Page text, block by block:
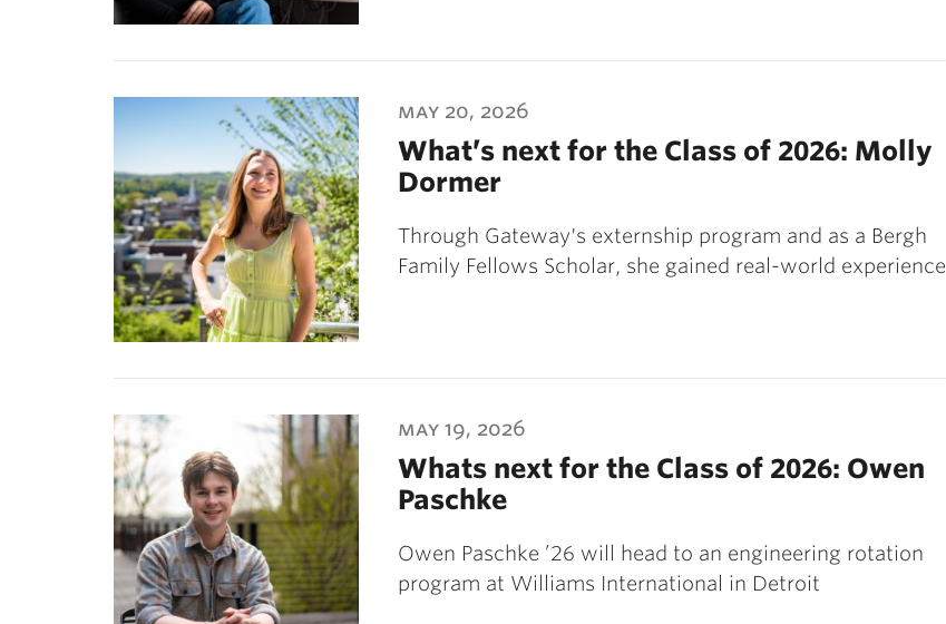
may 20, 2026
What’s next for the Class of 2026: Molly
Dormer
Through Gateway's externship program and as a Bergh
Family Fellows Scholar, she gained real-world experience
may 19, 2026
Whats next for the Class of 2026: Owen
Paschke
Owen Paschke ’26 will head to an engineering rotation
program at Williams International in Detroit